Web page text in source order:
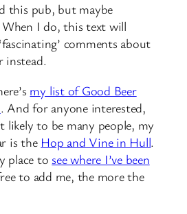
this pub, but maybe
I do, this text will
comments about
instead.
my list of Good Beer
. And for anyone interested,
likely to be many people, my
is the Hop and Vine in Hull.
place tosee where I’ve been
to add me, the more the